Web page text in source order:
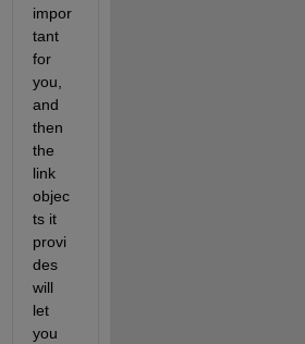
impor
tant
for
you,
and
then
the
link
objec
ts it
provi
des
will
let
you